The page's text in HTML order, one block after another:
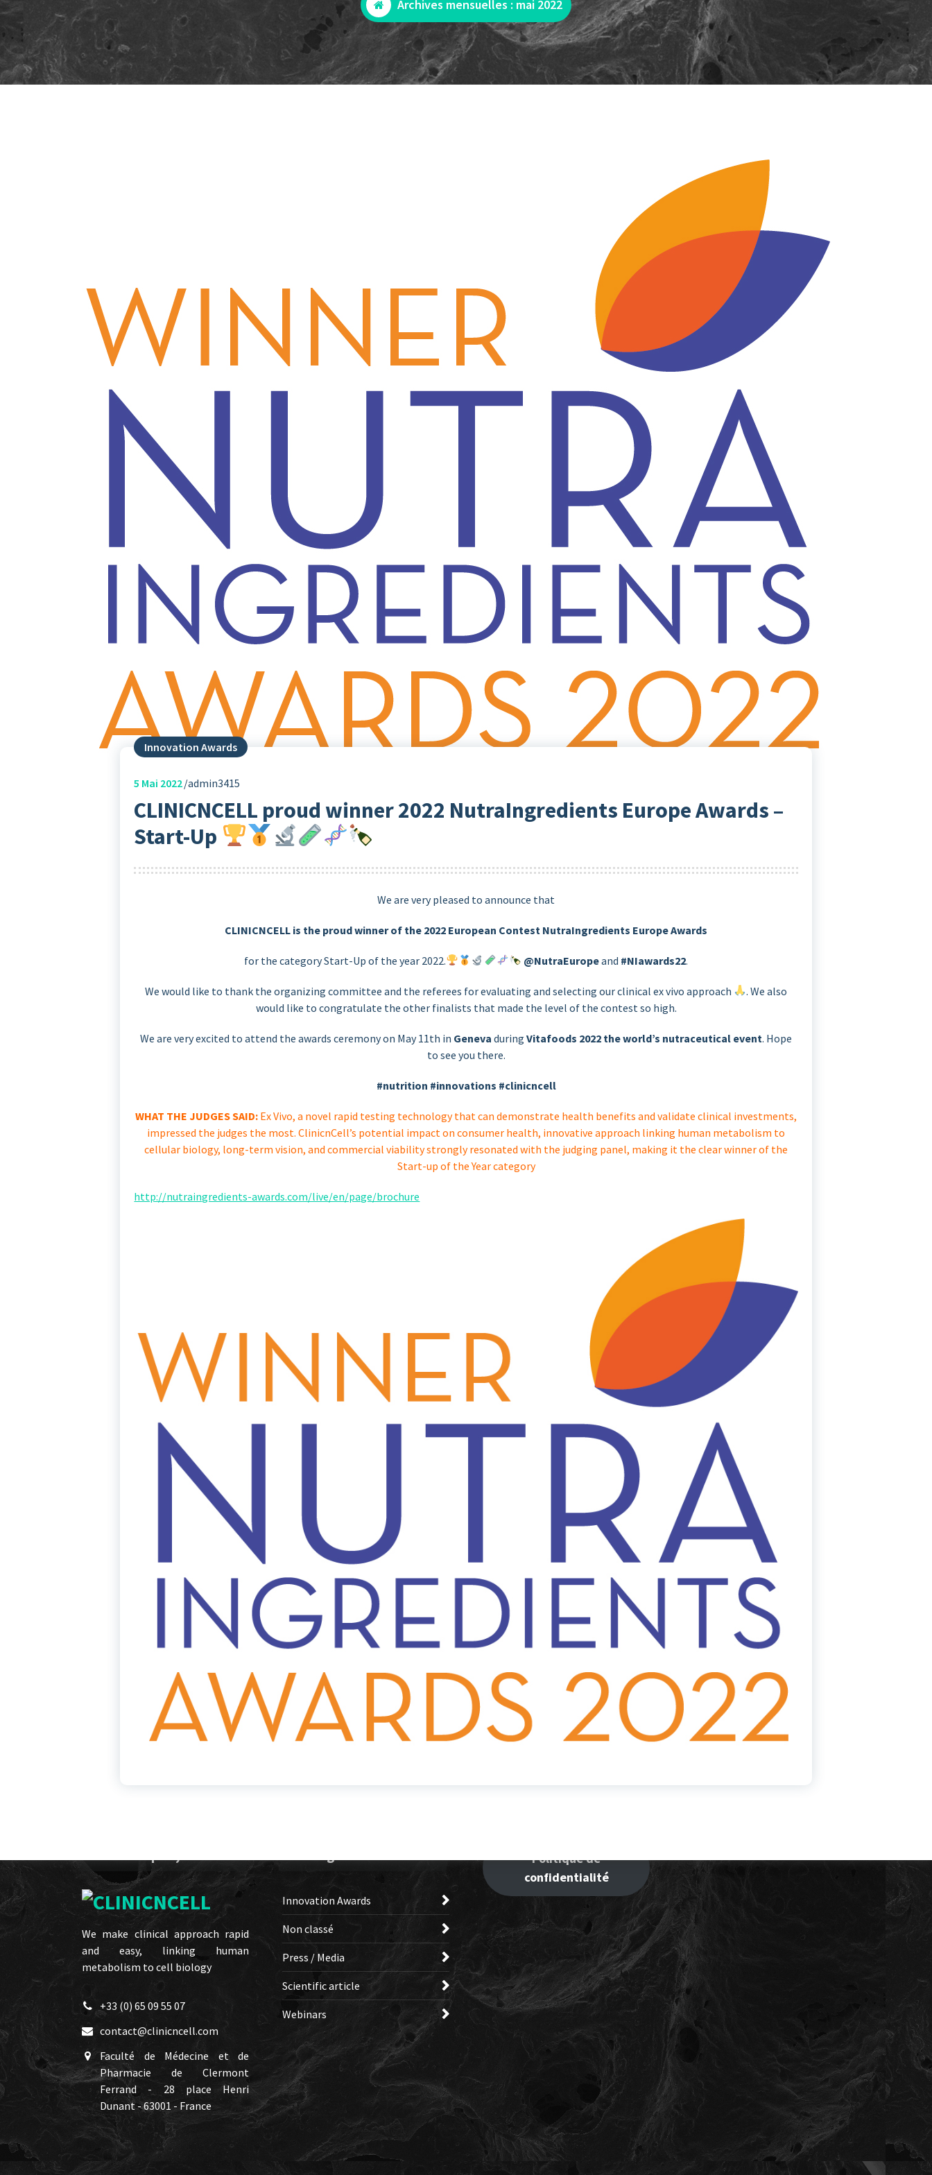
Archives mensuelles : mai 2022
Innovation Awards
5 Mai 2022 admin3415
CLINICNCELL proud winner 2022 NutraIngredients Europe Awards –
Start-Up
We are very pleased to announce that
CLINICNCELL is the proud winner of the 2022 European Contest NutraIngredients Europe Awards
for the category Start-Up of the year 2022. @NutraEuropeand #NIawards22.
We would like to thank the organizing committee and the referees for evaluating and selecting our clinical ex vivo approach
. We also
would like to congratulate the other finalists that made the level of the contest so high.
We are very excited to attend the awards ceremony on May 11th in Geneva during Vitafoods 2022 the world’s nutraceutical event. Hope
to see you there.
#nutrition #innovations #clinicncell
WHAT THE JUDGES SAID: Ex Vivo, a novel rapid testing technology that can demonstrate health benefits and validate clinical investments,
impressed the judges the most. ClinicnCell’s potential impact on consumer health, innovative approach linking human metabolism to
cellular biology, long-term vision, and commercial viability strongly resonated with the judging panel, making it the clear winner of the
Start-up of the Year category
http://nutraingredients-awards.com/live/en/page/brochure
We make clinical approach rapid
and easy, linking human
metabolism to cell biology
+33 (0) 65 09 55 07
contact@clinicncell.com
Faculté de Médecine et de
Pharmacie de Clermont
Ferrand - 28 place Henri
Dunant - 63001 - France
Innovation Awards
Non classé
Press / Media
Scientific article
Webinars
Politique de
confidentialité